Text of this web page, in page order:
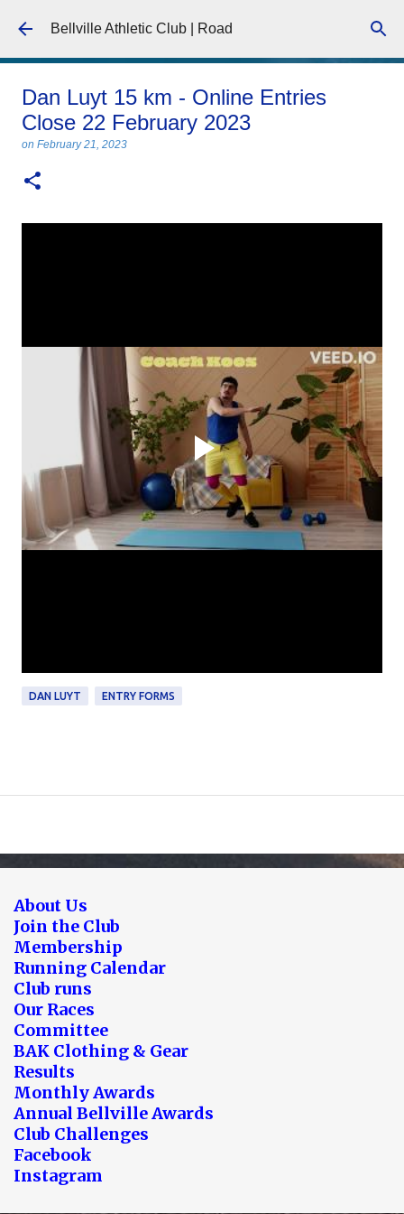
Skip to main content
Bellville Athletic Club | Road
Dan Luyt 15 km - Online Entries
Close 22 February 2023
on February 21, 2023
DAN LUYT ENTRY FORMS
About Us
Join the Club
Membership
Running Calendar
Club runs
Our Races
Committee
BAK Clothing & Gear
Results
Monthly Awards
Annual Bellville Awards
Club Challenges
Facebook
Instagram